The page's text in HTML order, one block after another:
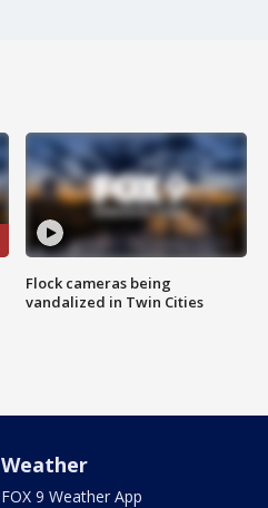
Flock cameras being
vandalized in Twin Cities
Weather
FOX 9 Weather App